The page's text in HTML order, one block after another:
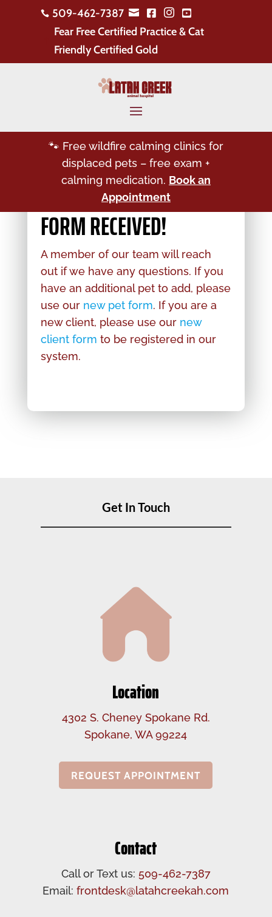
 509-462-7387    
Fear Free Certified Practice & Cat
Friendly Certified Gold
🐾 Free wildfire calming clinics for
displaced pets – free exam +
calming medication. Book an
Appointment
FORM RECEIVED!
A member of our team will reach
out if we have any questions. If you
have an additional pet to add, please
use our new pet form. If you are a
new client, please use our new
client form to be registered in our
system.
Get In Touch
Location
4302 S. Cheney Spokane Rd.
Spokane, WA 99224
REQUEST APPOINTMENT
Contact
Call or Text us: 509-462-7387
Email:frontdesk@latahcreekah.com